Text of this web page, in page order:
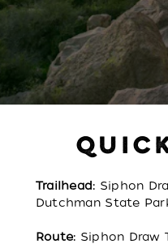
Trailhead: Siphon
Dutchman State
Route: Siphon Draw